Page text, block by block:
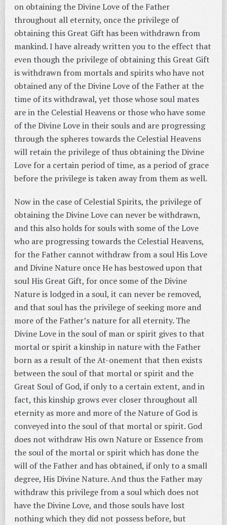
on obtaining the Divine Love of the Father
throughout all eternity, once the privilege of
obtaining this Great Gift has been withdrawn from
mankind. I have already written you to the effect that
even though the privilege of obtaining this Great Gift
is withdrawn from mortals and spirits who have not
obtained any of the Divine Love of the Father at the
time of its withdrawal, yet those whose soul mates
are in the Celestial Heavens or those who have some
of the Divine Love in their souls and are progressing
through the spheres towards the Celestial Heavens
will retain the privilege of thus obtaining the Divine
Love for a certain period of time, as a period of grace
before the privilege is taken away from them as well.
Now in the case of Celestial Spirits, the privilege of
obtaining the Divine Love can never be withdrawn,
and this also holds for souls with some of the Love
who are progressing towards the Celestial Heavens,
for the Father cannot withdraw from a soul His Love
and Divine Nature once He has bestowed upon that
soul His Great Gift, for once some of the Divine
Nature is lodged in a soul, it can never be removed,
and that soul has the privilege of seeking more and
more of the Father’s nature for all eternity. The
Divine Love in the soul of man or spirit gives to that
mortal or spirit a kinship in nature with the Father
born as a result of the At-onement that then exists
between the soul of that mortal or spirit and the
Great Soul of God, if only to a certain extent, and in
fact, this kinship grows ever closer throughout all
eternity as more and more of the Nature of God is
conveyed into the soul of that mortal or spirit. God
does not withdraw His own Nature or Essence from
the soul of the mortal or spirit which has done the
will of the Father and has obtained, if only to a small
degree, His Divine Nature. And thus the Father may
withdraw this privilege from a soul which does not
have the Divine Love, and those souls have lost
nothing which they did not possess before, but